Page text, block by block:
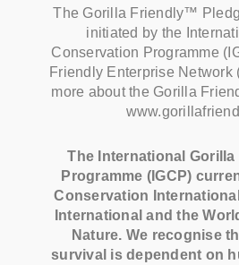
The Gorilla Friendly™
initiated by the
Conservation Programme
Friendly Enterprise Network
more about the Gorilla
The International
Programme (IGCP)
Conservation
International and the
Nature. We recognise
survival is dependent on